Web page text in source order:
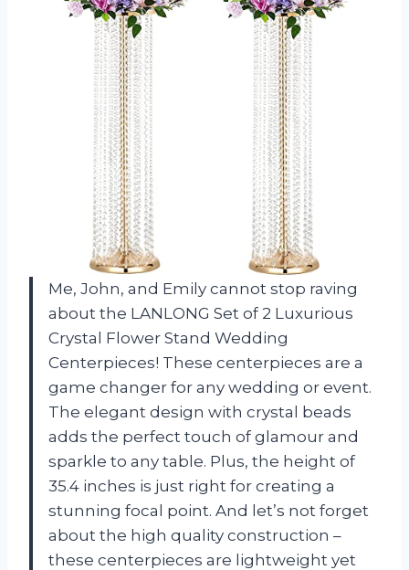
Me, John, and Emily cannot stop raving
about the LANLONG Set of 2 Luxurious
Crystal Flower Stand Wedding
Centerpieces! These centerpieces are a
game changer for any wedding or event.
The elegant design with crystal beads
adds the perfect touch of glamour and
sparkle to any table. Plus, the height of
35.4 inches is just right for creating a
stunning focal point. And let’s not forget
about the high quality construction –
these centerpieces are lightweight yet